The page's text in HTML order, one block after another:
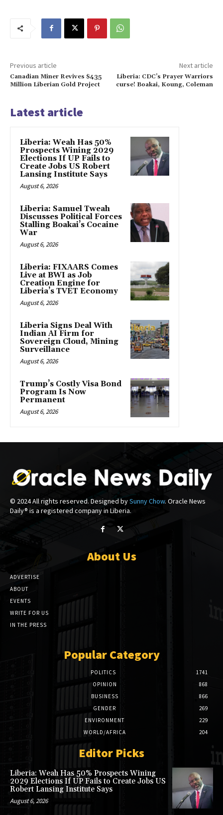
Previous article
Canadian Miner Revives $435
Million Liberian Gold Project
Next article
Liberia: CDC’s Prayer Warriors
curse! Boakai, Koung, Coleman
Latest article
Liberia: Weah Has 50%
Prospects Wining 2029
Elections If UP Fails to
Create Jobs US Robert
Lansing Institute Says
August 6, 2026
Liberia: Samuel Tweah
Discusses Political Forces
Stalling Boakai’s Cocaine
War
August 6, 2026
Liberia: FIXAARS Comes
Live at BWI as Job
Creation Engine for
Liberia’s TVET Economy
August 6, 2026
Liberia Signs Deal With
Indian AI Firm for
Sovereign Cloud, Mining
Surveillance
August 6, 2026
Trump’s Costly Visa Bond
Program Is Now
Permanent
August 6, 2026
© 2024 All rights reserved. Designed bySunny Chow. Oracle News
Daily® is a registered company in Liberia.
About Us
ADVERTISE
ABOUT
EVENTS
WRITE FOR US
IN THE PRESS
Popular Category
POLITICS
1741
OPINION
868
BUSINESS
866
GENDER
269
ENVIRONMENT
229
WORLD/AFRICA
204
Editor Picks
Liberia: Weah Has 50% Prospects Wining
2029 Elections If UP Fails to Create Jobs US
Robert Lansing Institute Says
August 6, 2026